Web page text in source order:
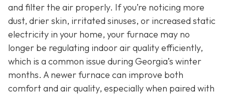
and filter the air properly. If you’re noticing more
dust, drier skin, irritated sinuses, or increased static
electricity in your home, your furnace may no
longer be regulating indoor air quality efficiently,
which is a common issue during Georgia’s winter
months. A newer furnace can improve both
comfort and air quality, especially when paired with